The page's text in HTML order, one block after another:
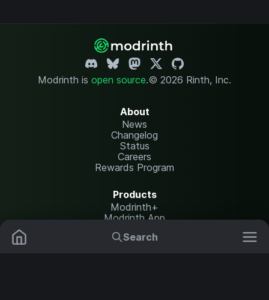
Search
Modrinth is open source.© 2026 Rinth, Inc.
About
News
Changelog
Status
Careers
Rewards Program
Products
Modrinth+
Modrinth App
Modrinth Hosting